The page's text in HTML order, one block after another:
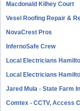
Macdonald Kilhey Court
Vesel Roofing Repair &
NovaCrest Pros
InfernoSafe Crew
Local Electricians
Local Electricians
Jared Mula - State Farm
Comtex - CCTV, Access